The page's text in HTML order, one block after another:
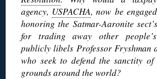
agency, USPACHA, now be
honoring the Satmar-Aaronite
for trading away other
publicly libels Professor Fryshman
who seek to defend the sanctity
grounds around the world?